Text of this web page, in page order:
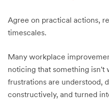
Agree on practical actions,
timescales.
Many workplace
noticing that something isn't
frustrations are understood,
constructively, and turned